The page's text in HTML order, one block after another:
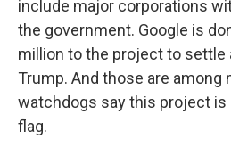
include major corporations
the government. Google is
million to the project to settle
Trump. And those are among
watchdogs say this project is
flag.